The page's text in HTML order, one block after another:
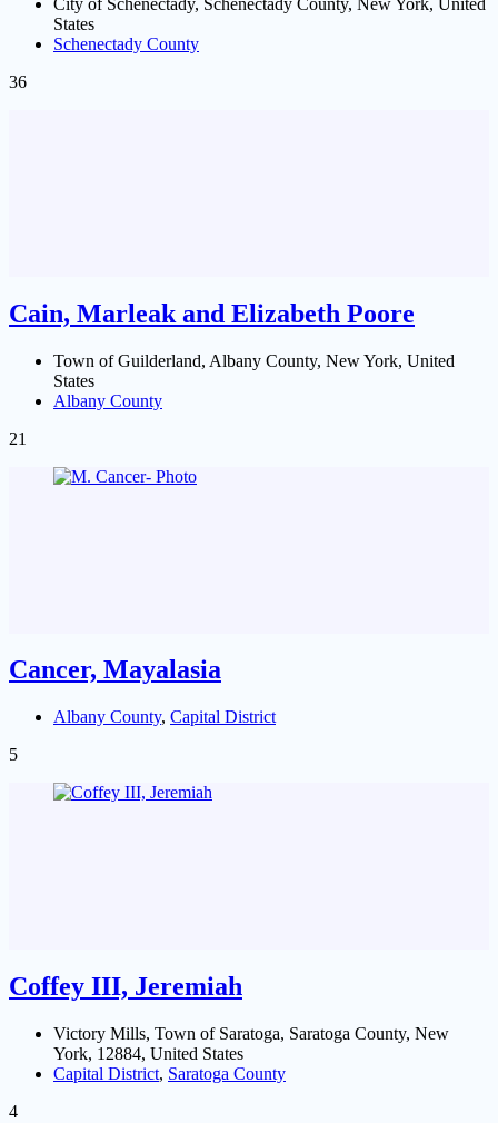
States
Schenectady County
36
Cain, Marleak and Elizabeth Poore
Town of Guilderland, Albany County, New York, United
States
Albany County
21
Cancer, Mayalasia
Albany County, Capital District
5
Coffey III, Jeremiah
Victory Mills, Town of Saratoga, Saratoga County, New
York, 12884, United States
Capital District, Saratoga County
4